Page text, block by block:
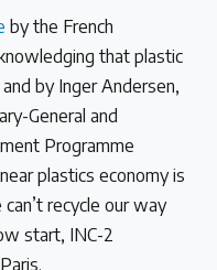
by the French
that plastic
by Inger Andersen,
General and
Programme
plastics economy is
recycle our way
start, INC-2